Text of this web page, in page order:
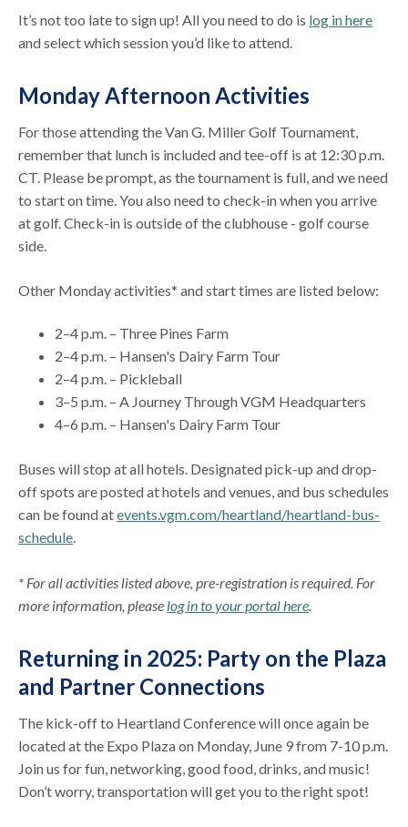
It’s not too late to sign up! All you need to do is log in here
and select which session you’d like to attend.
Monday Afternoon Activities
For those attending the Van G. Miller Golf Tournament,
remember that lunch is included and tee-off is at 12:30 p.m.
CT. Please be prompt, as the tournament is full, and we need
to start on time. You also need to check-in when you arrive
at golf. Check-in is outside of the clubhouse - golf course
side.
Other Monday activities* and start times are listed below:
2–4 p.m. – Three Pines Farm
2–4 p.m. – Hansen's Dairy Farm Tour
2–4 p.m. – Pickleball
3–5 p.m. – A Journey Through VGM Headquarters
4–6 p.m. – Hansen's Dairy Farm Tour
Buses will stop at all hotels. Designated pick-up and drop-
off spots are posted at hotels and venues, and bus schedules
can be found atevents.vgm.com/heartland/heartland-bus-
schedule.
* For all activities listed above, pre-registration is required. For
more information, please log in to your portal here.
Returning in 2025: Party on the Plaza
and Partner Connections
The kick-off to Heartland Conference will once again be
located at the Expo Plaza on Monday, June 9 from 7-10 p.m.
Join us for fun, networking, good food, drinks, and music!
Don’t worry, transportation will get you to the right spot!